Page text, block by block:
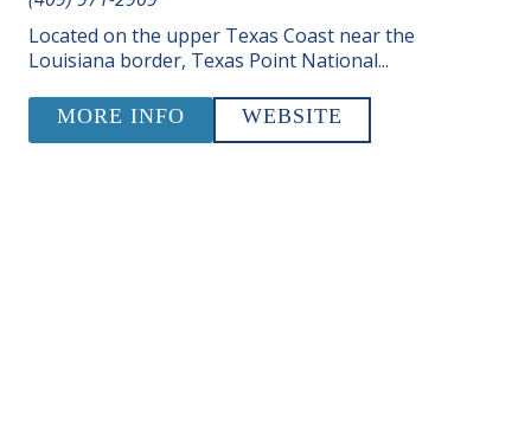
Located on the upper Texas Coast near the
Louisiana border, Texas Point National...
MORE INFO WEBSITE